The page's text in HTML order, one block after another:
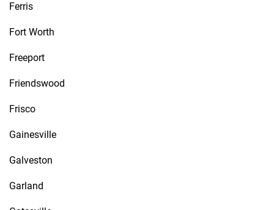
Ferris
Fort Worth
Freeport
Friendswood
Frisco
Gainesville
Galveston
Garland